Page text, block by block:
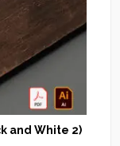
and White 2)